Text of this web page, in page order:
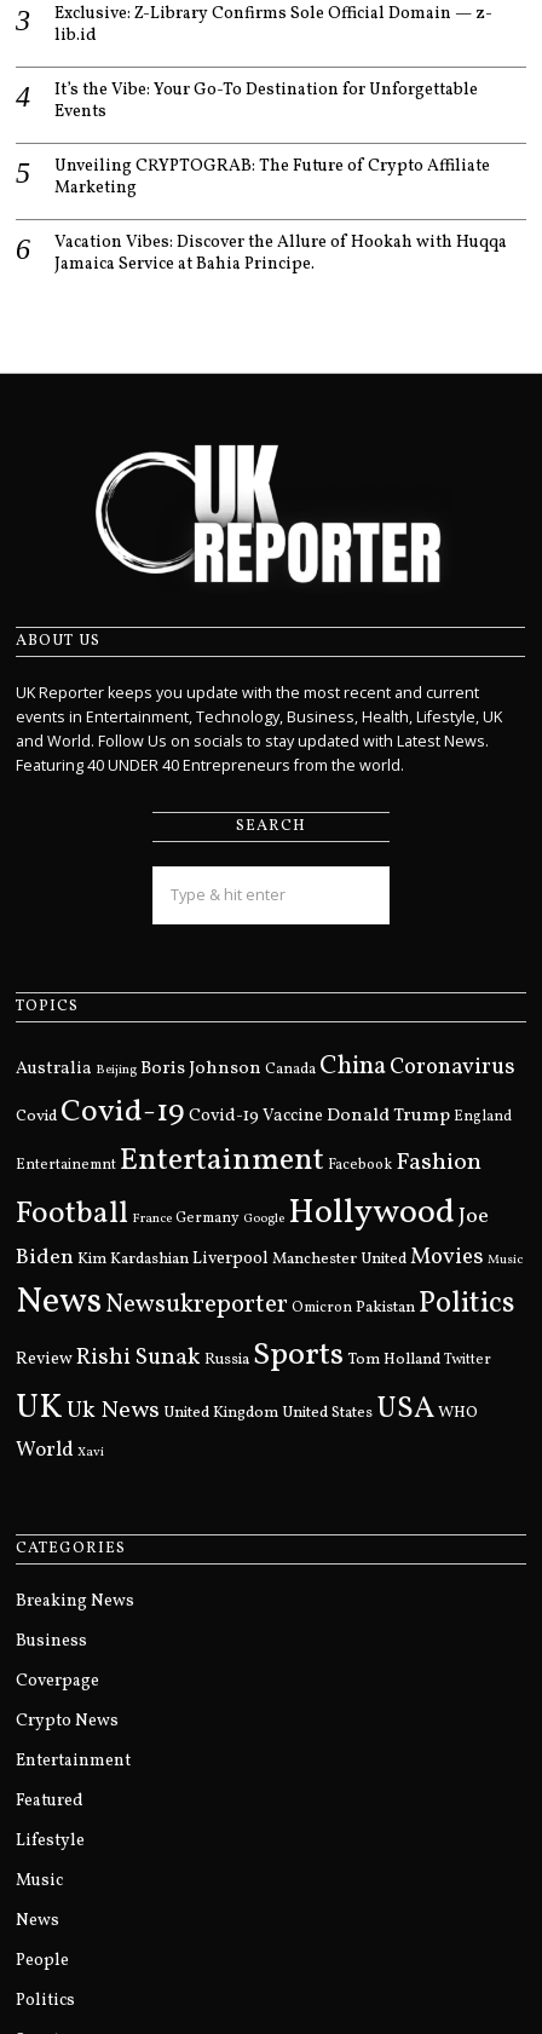
Exclusive: Z-Library Confirms Sole Official Domain — z-
lib.id
It’s the Vibe: Your Go-To Destination for Unforgettable
Events
Unveiling CRYPTOGRAB: The Future of Crypto Affiliate
Marketing
Vacation Vibes: Discover the Allure of Hookah with Huqqa
Jamaica Service at Bahia Principe.
ABOUT US
UK Reporter keeps you update with the most recent and current
events in Entertainment, Technology, Business, Health, Lifestyle, UK
and World. Follow Us on socials to stay updated with Latest News.
Featuring 40 UNDER 40 Entrepreneurs from the world.
SEARCH
TOPICS
Australia Beijing Boris Johnson Canada ChinaCoronavirus
Covid Covid-19 Covid-19 Vaccine Donald Trump England
Entertainemnt Entertainment Facebook Fashion
Football France Germany Google HollywoodJoe
Biden Kim KardashianLiverpool Manchester UnitedMovies Music
NewsNewsukreporter Omicron Pakistan Politics
ReviewRishi Sunak Russia Sports Tom Holland Twitter
UKUk News United Kingdom United States USAWHO
World Xavi
CATEGORIES
Breaking News
Business
Coverpage
Crypto News
Entertainment
Featured
Lifestyle
Music
News
People
Politics